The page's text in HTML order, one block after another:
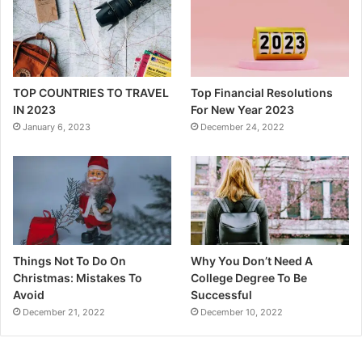
TOP COUNTRIES TO TRAVEL
IN 2023
January 6, 2023
Top Financial Resolutions
For New Year 2023
December 24, 2022
Things Not To Do On
Christmas: Mistakes To
Avoid
December 21, 2022
Why You Don’t Need A
College Degree To Be
Successful
December 10, 2022